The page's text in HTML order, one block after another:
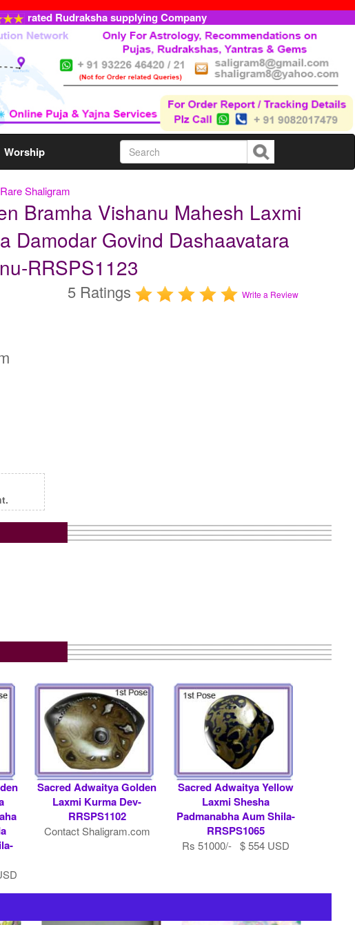
rated Rudraksha supplying Company
Worship
Shaligram
Bramha Vishanu Mahesh Laxmi
Damodar Govind Dashaavatara
RRSPS1123
5 Ratings Write a Review
Sacred Adwaitya Golden
Laxmi Kurma Dev-
RRSPS1102
Contact Shaligram.com
Sacred Adwaitya Yellow
Laxmi Shesha
Padmanabha Aum Shila-
RRSPS1065
Rs 51000/- $ 554 USD